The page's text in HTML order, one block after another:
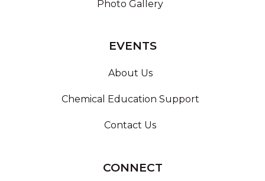
Photo Gallery
EVENTS
About Us
Chemical Education Support
Contact Us
CONNECT